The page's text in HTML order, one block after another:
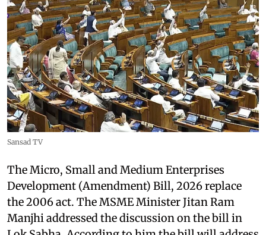
Sansad TV
The Micro, Small and Medium Enterprises
Development (Amendment) Bill, 2026 replace
the 2006 act. The MSME Minister Jitan Ram
Manjhi addressed the discussion on the bill in